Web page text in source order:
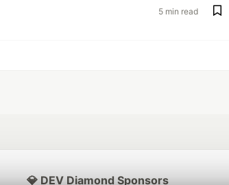
5 min read
💎 DEV Diamond Sponsors